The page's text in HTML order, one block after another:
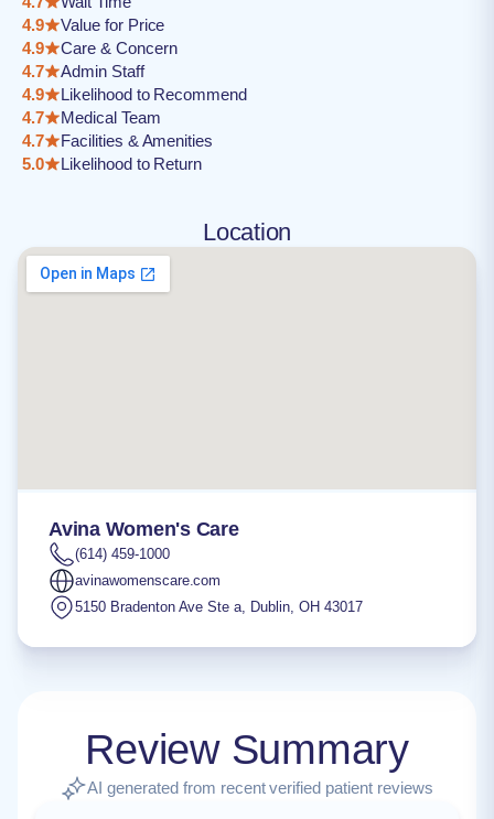
4.9
Value for Price
4.9
Care & Concern
4.7
Admin Staff
4.9
Likelihood to Recommend
4.7
Medical Team
4.7
Facilities & Amenities
5.0
Likelihood to Return
Location
Avina Women's Care
(614) 459-1000
avinawomenscare.com
5150 Bradenton Ave Ste a, Dublin, OH 43017
Review Summary
AI generated from recent verified patient reviews